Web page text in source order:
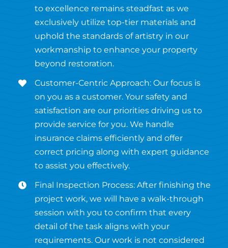
to excellence remains steadfast as we
exclusively utilize top-tier materials and
uphold the standards of artistry in our
workmanship to enhance your property
beyond restoration.
Customer-Centric Approach: Our focus is
on you as a customer. Your safety and
satisfaction are our priorities driving us to
provide service for you. We handle
insurance claims efficiently and offer
correct pricing along with expert guidance
to assist you effectively.
Final Inspection Process: After finishing the
project work, we will have a walk-through
session with you to confirm that every
detail of the task aligns with your
requirements. Our work is not considered